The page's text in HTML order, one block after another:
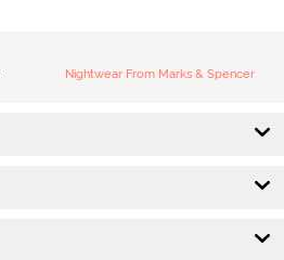
Nightwear From Marks & Spencer